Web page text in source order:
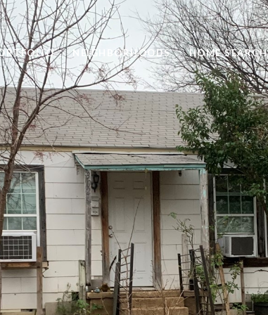
NEIGHBORHOODS HOME SEARCH